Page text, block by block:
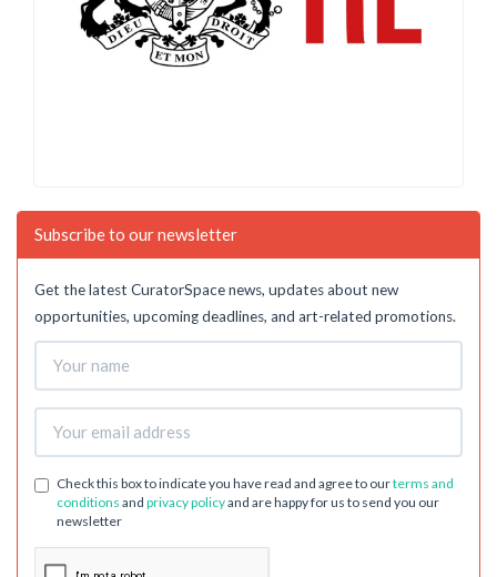
Subscribe to our newsletter
Get the latest CuratorSpace news, updates about new
opportunities, upcoming deadlines, and art-related promotions.
Check this box to indicate you have read and agree to ourterms and
conditions and privacy policyand are happy for us to send you our
newsletter